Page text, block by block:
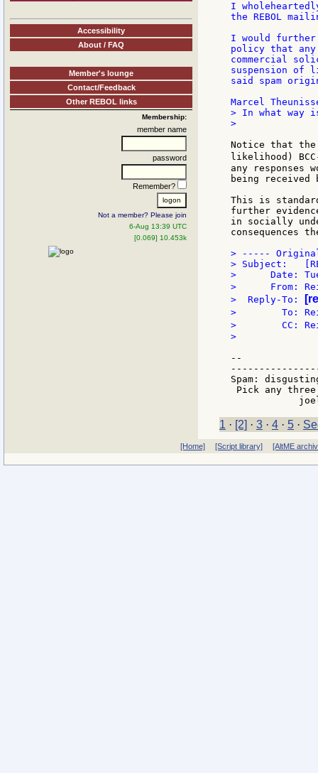
Accessibility
About / FAQ
Member's lounge
Contact/Feedback
Other REBOL links
Membership:
member name
password
Remember?
Not a member? Please join
6-Aug 13:39 UTC
[0.069] 10.453k
I
the REBOL
I would further
policy that
commercial
suspension of
said spam
> In what way
>
Notice that
likelihood)
any
being received
This is
further
in socially
consequences
> -----
> Subject:
>      Date:
>      From:
>  Reply-To:
>        To:
>        CC:
>
--
Spam:
Pick any
1 · [2] · 3 · 4 · 5 ·
[Home] [Script library] [AltME